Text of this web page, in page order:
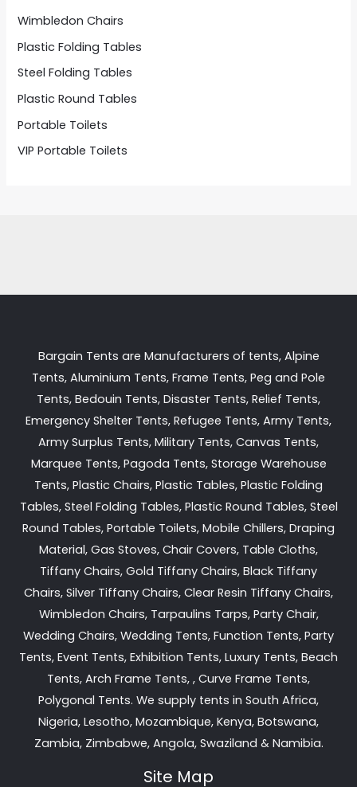
Wimbledon Chairs
Plastic Folding Tables
Steel Folding Tables
Plastic Round Tables
Portable Toilets
VIP Portable Toilets
Bargain Tents are Manufacturers of tents, Alpine
Tents, Aluminium Tents, Frame Tents, Peg and Pole
Tents, Bedouin Tents, Disaster Tents, Relief Tents,
Emergency Shelter Tents, Refugee Tents, Army Tents,
Army Surplus Tents, Military Tents, Canvas Tents,
Marquee Tents, Pagoda Tents, Storage Warehouse
Tents, Plastic Chairs, Plastic Tables, Plastic Folding
Tables, Steel Folding Tables, Plastic Round Tables, Steel
Round Tables, Portable Toilets, Mobile Chillers, Draping
Material, Gas Stoves, Chair Covers, Table Cloths,
Tiffany Chairs, Gold Tiffany Chairs, Black Tiffany
Chairs, Silver Tiffany Chairs, Clear Resin Tiffany Chairs,
Wimbledon Chairs, Tarpaulins Tarps, Party Chair,
Wedding Chairs, Wedding Tents, Function Tents, Party
Tents, Event Tents, Exhibition Tents, Luxury Tents, Beach
Tents, Arch Frame Tents, , Curve Frame Tents,
Polygonal Tents. We supply tents in South Africa,
Nigeria, Lesotho, Mozambique, Kenya, Botswana,
Zambia, Zimbabwe, Angola, Swaziland & Namibia.
Site Map